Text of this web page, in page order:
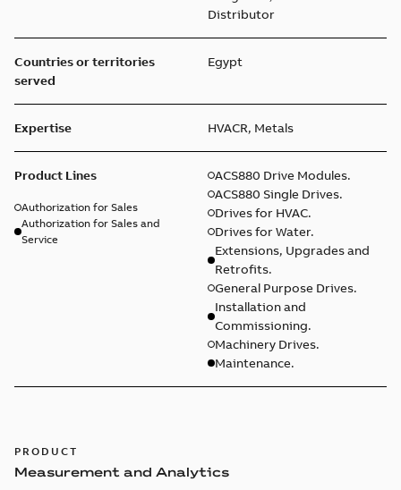
Distributor
Countries or territories
served
Egypt
Expertise HVACR, Metals
Product Lines
Authorization for Sales
Authorization for Sales and
Service
ACS880 Drive Modules.
ACS880 Single Drives.
Drives for HVAC.
Drives for Water.
Extensions, Upgrades and
Retrofits.
General Purpose Drives.
Installation and
Commissioning.
Machinery Drives.
Maintenance.
PRODUCT
Measurement and Analytics